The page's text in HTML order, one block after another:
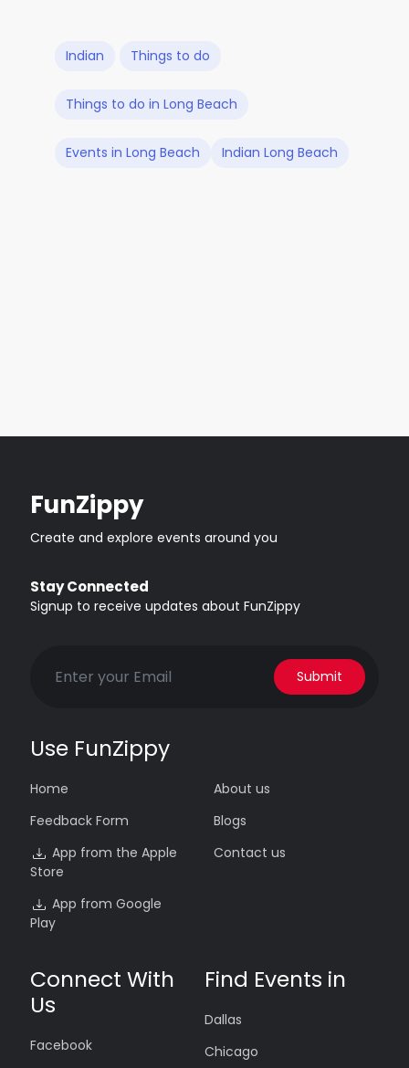
Indian Things to do
Things to do in Long Beach
Events in Long Beach Indian Long Beach
FunZippy
Create and explore events around you
Stay Connected
Signup to receive updates about FunZippy
Submit
Use FunZippy
Home
Feedback Form
App from the Apple
Store
App from Google
Play
About us
Blogs
Contact us
Connect With
Us
Facebook
Find Events in
Dallas
Chicago